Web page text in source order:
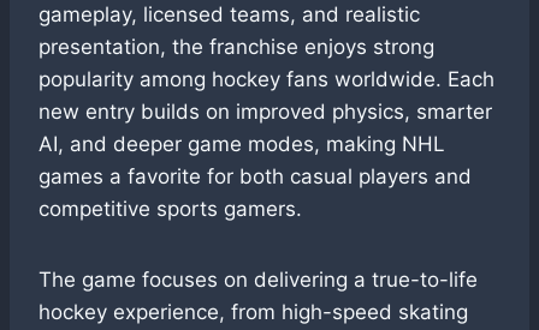
gameplay, licensed teams, and realistic
presentation, the franchise enjoys strong
popularity among hockey fans worldwide. Each
new entry builds on improved physics, smarter
AI, and deeper game modes, making NHL
games a favorite for both casual players and
competitive sports gamers.
The game focuses on delivering a true-to-life
hockey experience, from high-speed skating